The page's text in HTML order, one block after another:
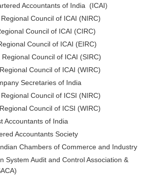
Accountants of India (ICAI)
Council of ICAI (NIRC)
Council of ICAI (CIRC)
Council of ICAI (EIRC)
Council of ICAI (SIRC)
Council of ICAI (WIRC)
Secretaries of India
Council of ICSI (NIRC)
Council of ICSI (WIRC)
Accountants of India
Accountants Society
Chambers of Commerce and Industry
System Audit and Control Association &